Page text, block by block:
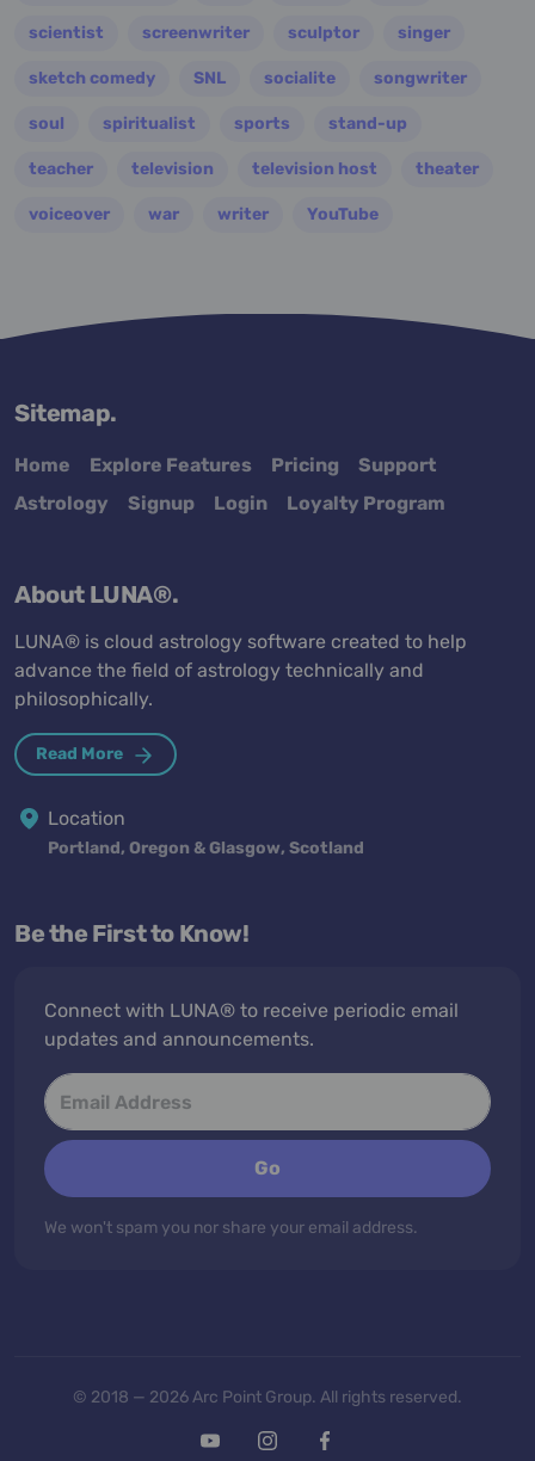
scientist screenwriter sculptor singer
sketch comedy SNL socialite songwriter
soul spiritualist sports stand-up
teacher television television host theater
voiceover war writer YouTube
Sitemap.
Home Explore Features Pricing
Support
Astrology
Signup Login Loyalty Program
About LUNA®.
LUNA® is cloud astrology software created to help
advance the field of astrology technically and
philosophically.
Read More
Location
Portland, Oregon & Glasgow, Scotland
Be the First to Know!
Connect with LUNA® to receive periodic email
updates and announcements.
Go
We won't spam you nor share your email address.
© 2018 — 2026 Arc Point Group. All rights reserved.